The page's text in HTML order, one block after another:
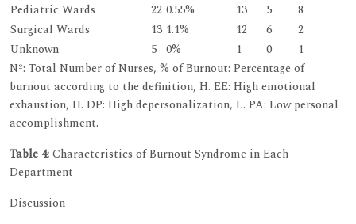
Pediatric Wards
22 0.55% 13 5
8
Surgical Wards
13 1.1% 12 6
2
Unknown
5 0% 1 0
1
Nº: Total Number of Nurses, % of Burnout: Percentage of
burnout according to the definition, H. EE: High emotional
exhaustion, H. DP: High depersonalization, L. PA: Low personal
accomplishment.
Table 4:Characteristics of Burnout Syndrome in Each
Department
Discussion